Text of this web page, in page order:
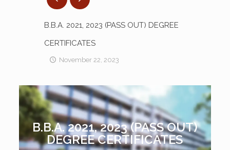
B.B.A. 2021, 2023 (PASS OUT) DEGREE
CERTIFICATES
November 22, 2023
B.B.A. 2021, 2023 (PASS OUT)
DEGREE CERTIFICATES